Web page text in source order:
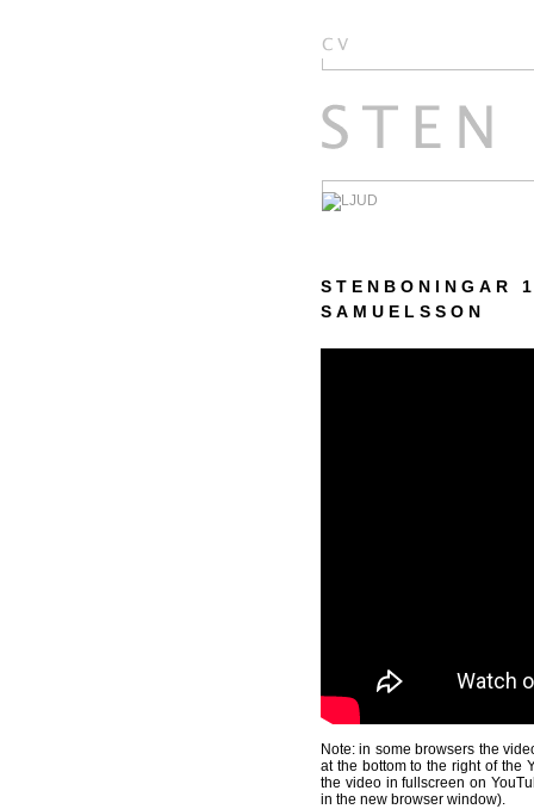
STENBONINGAR
SAMUELSSON
Note: in some browsers the
at the bottom to the right of the
the video in fullscreen on
in the new browser window).